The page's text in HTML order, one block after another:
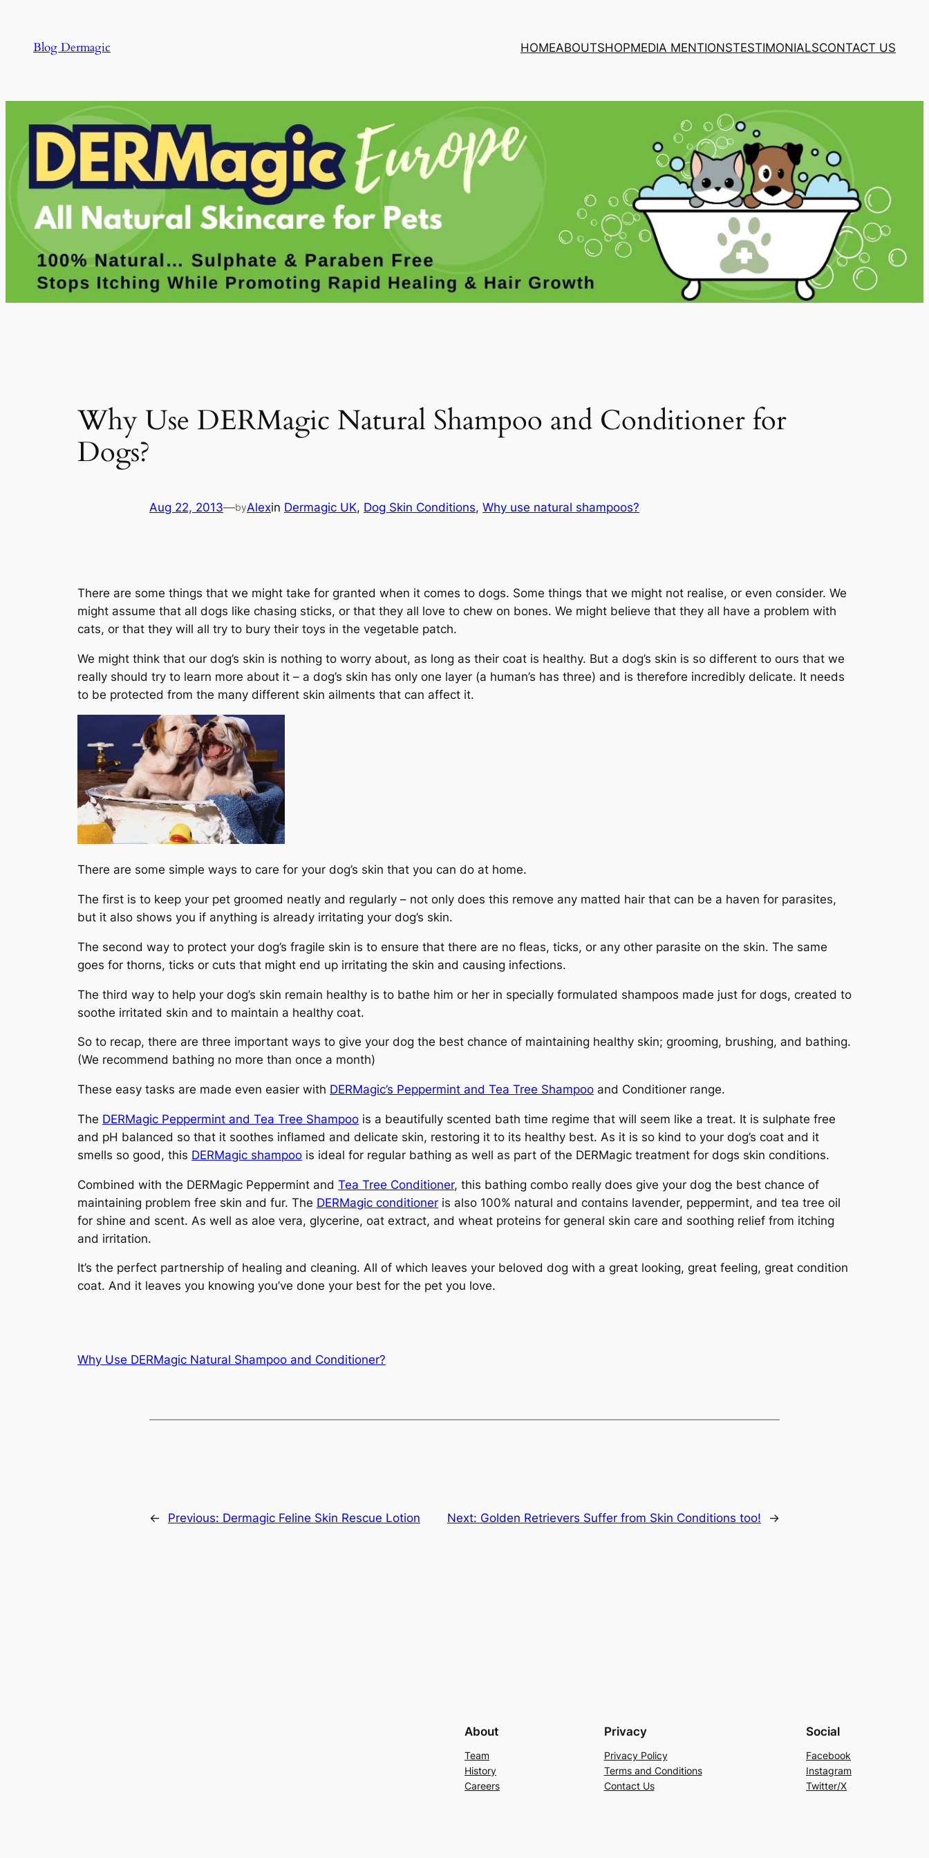
contentBlog Dermagic HOMEABOUTSHOPMEDIA MENTIONSTESTIMONIALSCONTACT US
Why Use DERMagic Natural Shampoo and Conditioner for
Dogs?
Aug 22, 2013—byAlexin Dermagic UK, Dog Skin Conditions, Why use natural shampoos?
There are some things that we might take for granted when it comes to dogs. Some things that we might not realise, or even consider. We
might assume that all dogs like chasing sticks, or that they all love to chew on bones. We might believe that they all have a problem with
cats, or that they will all try to bury their toys in the vegetable patch.
We might think that our dog’s skin is nothing to worry about, as long as their coat is healthy. But a dog’s skin is so different to ours that we
really should try to learn more about it – a dog’s skin has only one layer (a human’s has three) and is therefore incredibly delicate. It needs
to be protected from the many different skin ailments that can affect it.
There are some simple ways to care for your dog’s skin that you can do at home.
The first is to keep your pet groomed neatly and regularly – not only does this remove any matted hair that can be a haven for parasites,
but it also shows you if anything is already irritating your dog’s skin.
The second way to protect your dog’s fragile skin is to ensure that there are no fleas, ticks, or any other parasite on the skin. The same
goes for thorns, ticks or cuts that might end up irritating the skin and causing infections.
The third way to help your dog’s skin remain healthy is to bathe him or her in specially formulated shampoos made just for dogs, created to
soothe irritated skin and to maintain a healthy coat.
So to recap, there are three important ways to give your dog the best chance of maintaining healthy skin; grooming, brushing, and bathing.
(We recommend bathing no more than once a month)
These easy tasks are made even easier with DERMagic’s Peppermint and Tea Tree Shampoo and Conditioner range.
The DERMagic Peppermint and Tea Tree Shampoo is a beautifully scented bath time regime that will seem like a treat. It is sulphate free
and pH balanced so that it soothes inflamed and delicate skin, restoring it to its healthy best. As it is so kind to your dog’s coat and it
smells so good, this DERMagic shampoo is ideal for regular bathing as well as part of the DERMagic treatment for dogs skin conditions.
Combined with the DERMagic Peppermint and Tea Tree Conditioner, this bathing combo really does give your dog the best chance of
maintaining problem free skin and fur. The DERMagic conditioner is also 100% natural and contains lavender, peppermint, and tea tree oil
for shine and scent. As well as aloe vera, glycerine, oat extract, and wheat proteins for general skin care and soothing relief from itching
and irritation.
It’s the perfect partnership of healing and cleaning. All of which leaves your beloved dog with a great looking, great feeling, great condition
coat. And it leaves you knowing you’ve done your best for the pet you love.
Why Use DERMagic Natural Shampoo and Conditioner?
← Previous: Dermagic Feline Skin Rescue Lotion Next: Golden Retrievers Suffer from Skin Conditions too! →
About
Team
History
Careers
Privacy
Privacy Policy
Terms and Conditions
Contact Us
Social
Facebook
Instagram
Twitter/X